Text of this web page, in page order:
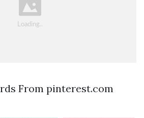
From pinterest.com